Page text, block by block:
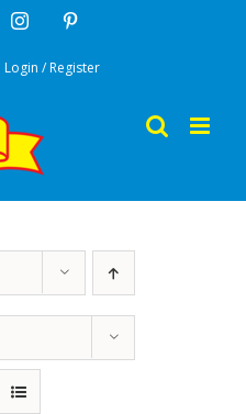
Instagram
Login / Register